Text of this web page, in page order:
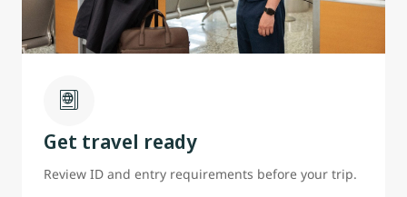
Get travel ready
Review ID and entry requirements before your trip.